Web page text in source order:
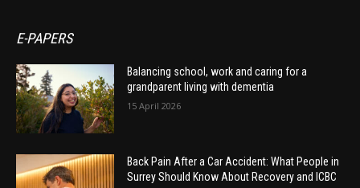
E-PAPERS
Balancing school, work and caring for a
grandparent living with dementia
15 April 2026
Back Pain After a Car Accident: What People in
Surrey Should Know About Recovery and ICBC